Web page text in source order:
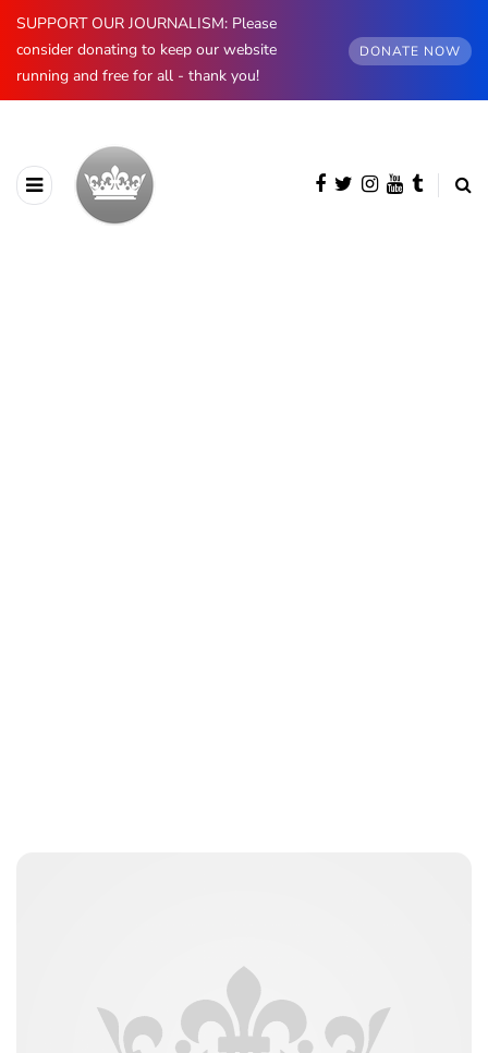
SUPPORT OUR JOURNALISM: Please
consider donating to keep our website
running and free for all - thank you!
DONATE NOW